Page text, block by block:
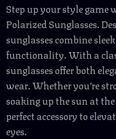
Step up your style game
Polarized Sunglasses.
sunglasses combine
functionality. With a
sunglasses offer both
wear. Whether you’re
soaking up the sun at
perfect accessory to
eyes.